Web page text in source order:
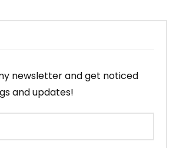
newsletter and get noticed
and updates!